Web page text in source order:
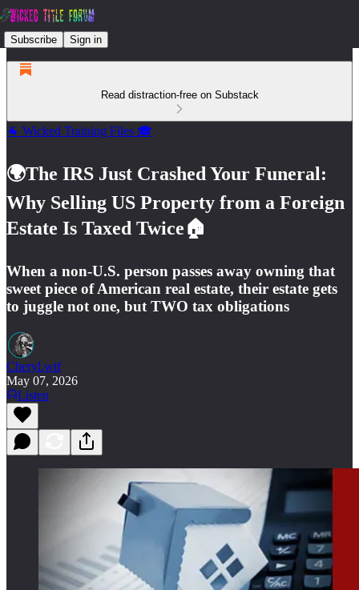
Subscribe Sign in
Read distraction-free on Substack
🐐 Wicked Training Files 🎓
🌍The IRS Just Crashed Your Funeral:
Why Selling US Property from a Foreign
Estate Is Taxed Twice🏠
When a non-U.S. person passes away owning that
sweet piece of American real estate, their estate gets
to juggle not one, but TWO tax obligations
Cheryl.wtf
May 07, 2026
Listen